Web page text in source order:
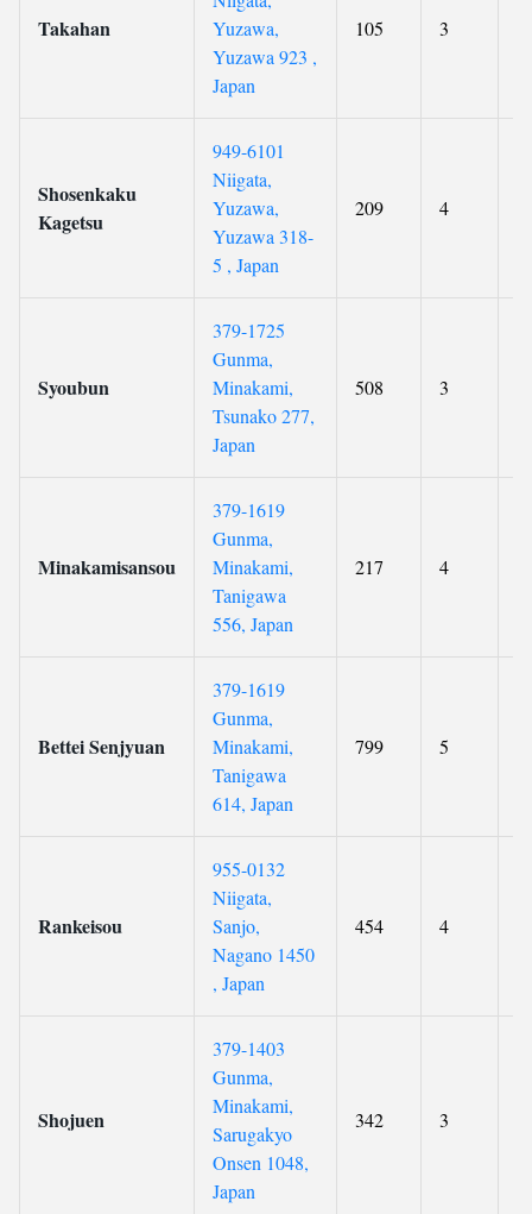
Takahan
Yuzawa,
Yuzawa 923 ,
Japan
105 3
Shosenkaku
Kagetsu
949-6101
Niigata,
Yuzawa,
Yuzawa 318-
5 , Japan
209 4
Syoubun
379-1725
Gunma,
Minakami,
Tsunako 277,
Japan
508 3
Minakamisansou
379-1619
Gunma,
Minakami,
Tanigawa
556, Japan
217 4
Bettei Senjyuan
379-1619
Gunma,
Minakami,
Tanigawa
614, Japan
799 5
Rankeisou
955-0132
Niigata,
Sanjo,
Nagano 1450
, Japan
454 4
Shojuen
379-1403
Gunma,
Minakami,
Sarugakyo
Onsen 1048,
Japan
342 3